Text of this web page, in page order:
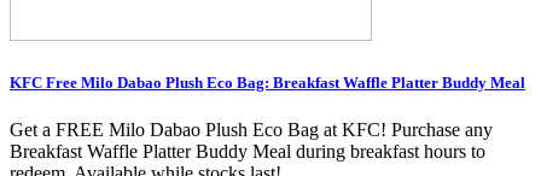
KFC Free Milo Dabao Plush Eco Bag: Breakfast Waffle Platter Buddy Meal
Get a FREE Milo Dabao Plush Eco Bag at KFC! Purchase any
Breakfast Waffle Platter Buddy Meal during breakfast hours to